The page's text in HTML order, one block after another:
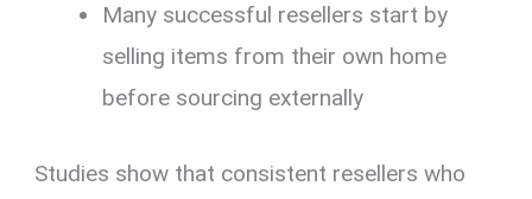
Many successful resellers start by
selling items from their own home
before sourcing externally
Studies show that consistent resellers who